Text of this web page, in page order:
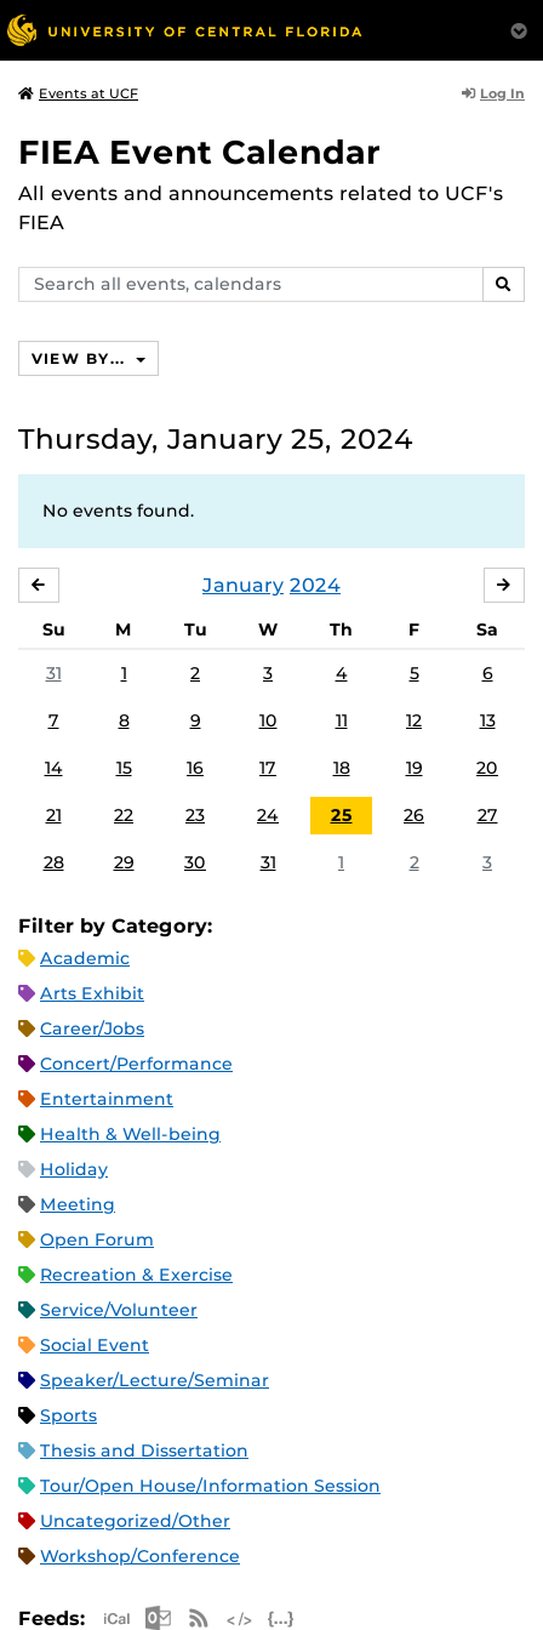
Events at UCF Log In
FIEA Event Calendar
All events and announcements related to UCF's
FIEA
Search
events,
VIEW BY...
Thursday, January 25, 2024
No events found.
January 2024
Su M Tu W Th F
Sa
31
1 2 3 4 5 6
7 8 9 10 11 12 13
14 15 16 17 18 19 20
21 22 23 24 25 26 27
28 29 30 31 1 2 3
Filter by Category:
Academic
Arts Exhibit
Career/Jobs
Concert/Performance
Entertainment
Health & Well-being
Holiday
Meeting
Open Forum
Recreation & Exercise
Service/Volunteer
Social Event
Speaker/Lecture/Seminar
Sports
Thesis and Dissertation
Tour/Open House/Information Session
Uncategorized/Other
Workshop/Conference
Feeds: Apple iCal Feed (ICS)
Microsoft Outlook Feed (ICS)
RSS Feed